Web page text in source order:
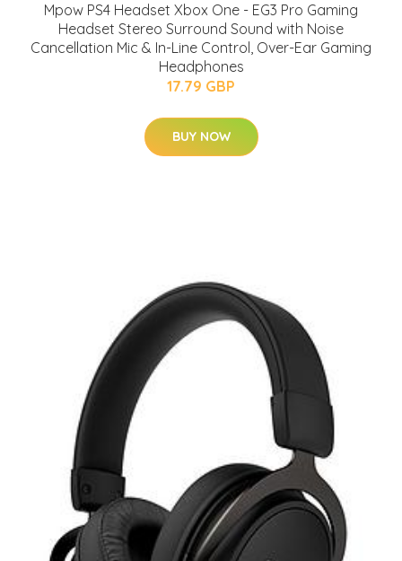
Mpow PS4 Headset Xbox One - EG3 Pro Gaming
Headset Stereo Surround Sound with Noise
Cancellation Mic & In-Line Control, Over-Ear Gaming
Headphones
17.79 GBP
BUY NOW